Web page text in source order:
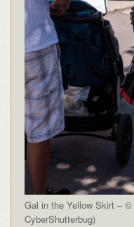
Gal in the Yellow Skirt –
CyberShutterbug)